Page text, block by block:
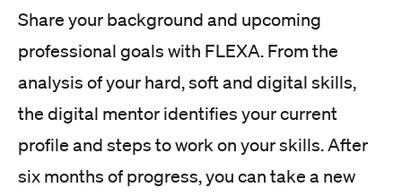
Share your background and upcoming
professional goals with FLEXA. From the
analysis of your hard, soft and digital skills,
the digital mentor identifies your current
profile and steps to work on your skills. After
six months of progress, you can take a new